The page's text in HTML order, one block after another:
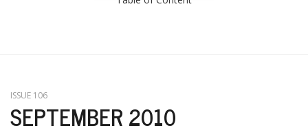
ISSUE 106
SEPTEMBER 2010